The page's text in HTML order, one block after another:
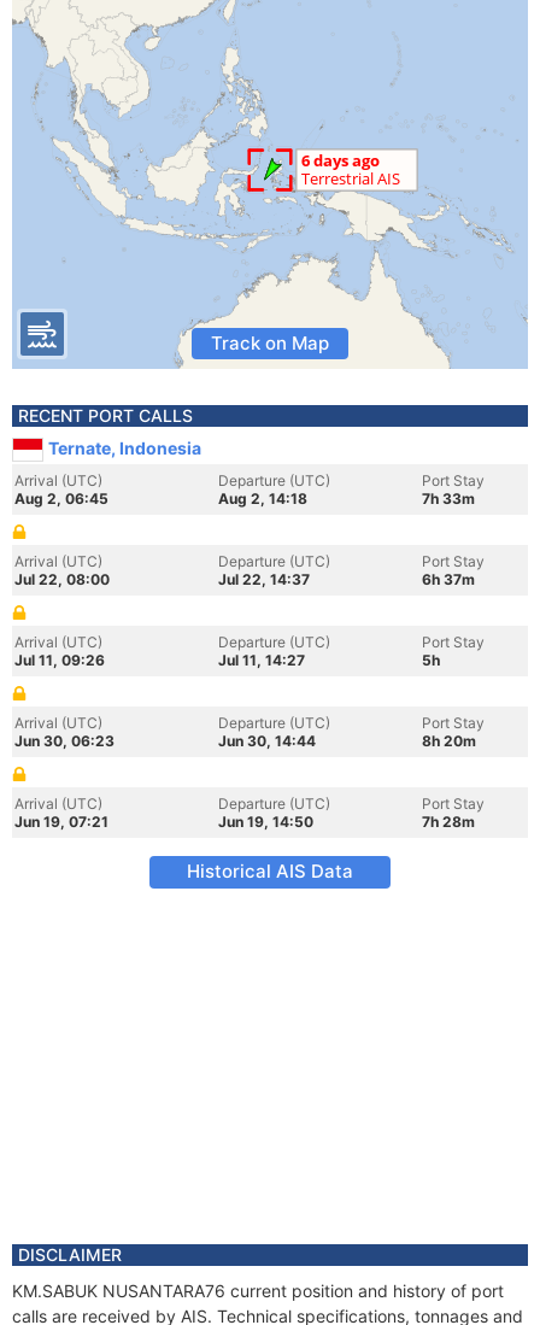
Track on Map
RECENT PORT CALLS
Ternate, Indonesia
Arrival (UTC)
Aug 2, 06:45
Departure (UTC)
Aug 2, 14:18
Port Stay
7h 33m
Arrival (UTC)
Jul 22, 08:00
Departure (UTC)
Jul 22, 14:37
Port Stay
6h 37m
Arrival (UTC)
Jul 11, 09:26
Departure (UTC)
Jul 11, 14:27
Port Stay
5h
Arrival (UTC)
Jun 30, 06:23
Departure (UTC)
Jun 30, 14:44
Port Stay
8h 20m
Arrival (UTC)
Jun 19, 07:21
Departure (UTC)
Jun 19, 14:50
Port Stay
7h 28m
Historical AIS Data
DISCLAIMER
KM.SABUK NUSANTARA76 current position and history of port
calls are received by AIS. Technical specifications, tonnages and